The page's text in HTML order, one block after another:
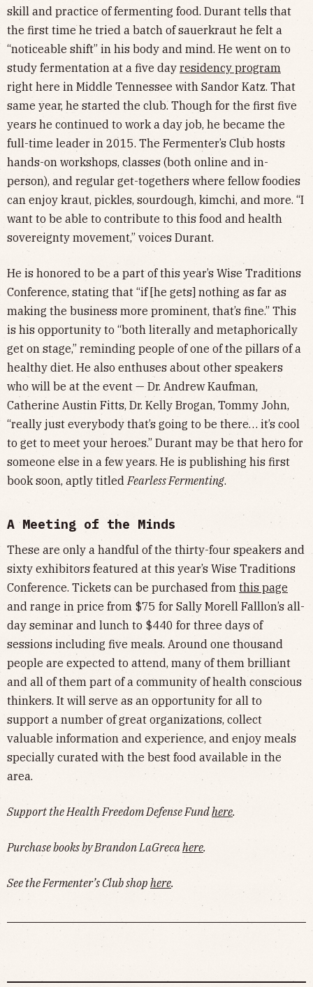
skill and practice of fermenting food. Durant tells that
the first time he tried a batch of sauerkraut he felt a
“noticeable shift” in his body and mind. He went on to
study fermentation at a five day residency program
right here in Middle Tennessee with Sandor Katz. That
same year, he started the club. Though for the first five
years he continued to work a day job, he became the
full-time leader in 2015. The Fermenter’s Club hosts
hands-on workshops, classes (both online and in-
person), and regular get-togethers where fellow foodies
can enjoy kraut, pickles, sourdough, kimchi, and more. “I
want to be able to contribute to this food and health
sovereignty movement,” voices Durant.
He is honored to be a part of this year’s Wise Traditions
Conference, stating that “if [he gets] nothing as far as
making the business more prominent, that’s fine.” This
is his opportunity to “both literally and metaphorically
get on stage,” reminding people of one of the pillars of a
healthy diet. He also enthuses about other speakers
who will be at the event — Dr. Andrew Kaufman,
Catherine Austin Fitts, Dr. Kelly Brogan, Tommy John,
“really just everybody that’s going to be there… it’s cool
to get to meet your heroes.” Durant may be that hero for
someone else in a few years. He is publishing his first
book soon, aptly titled Fearless Fermenting.
A Meeting of the Minds
These are only a handful of the thirty-four speakers and
sixty exhibitors featured at this year’s Wise Traditions
Conference. Tickets can be purchased from this page
and range in price from $75 for Sally Morell Falllon’s all-
day seminar and lunch to $440 for three days of
sessions including five meals. Around one thousand
people are expected to attend, many of them brilliant
and all of them part of a community of health conscious
thinkers. It will serve as an opportunity for all to
support a number of great organizations, collect
valuable information and experience, and enjoy meals
specially curated with the best food available in the
area.
Support the Health Freedom Defense Fundhere.
Purchase books by Brandon LaGrecahere.
See the Fermenter’s Club shop here.